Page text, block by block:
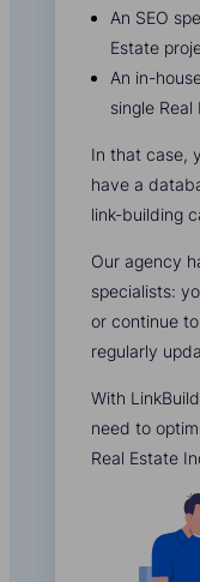
An SEO
Estate
An in-
single
In that case,
have a
link-building
Our agency
specialists:
or continue
regularly
With
need to
Real Estate